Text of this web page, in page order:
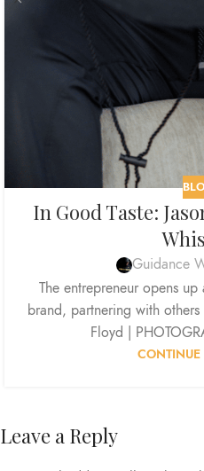
In Good Taste:
Guidance
The entrepreneur opens
brand, partnering with
Floyd |
Leave a Reply